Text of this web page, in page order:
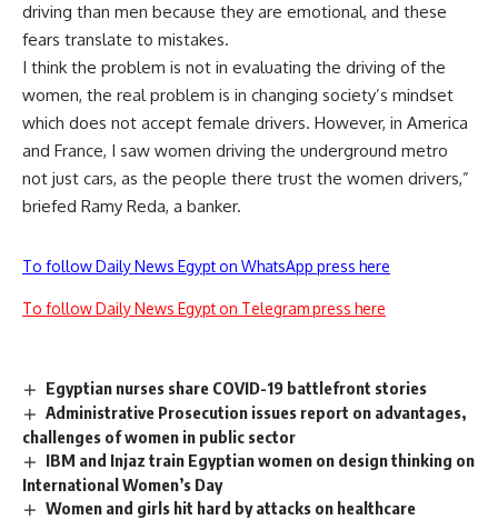
driving than men because they are emotional, and these
fears translate to mistakes.
I think the problem is not in evaluating the driving of the
women, the real problem is in changing society’s mindset
which does not accept female drivers. However, in America
and France, I saw women driving the underground metro
not just cars, as the people there trust the women drivers,”
briefed Ramy Reda, a banker.
To follow Daily News Egypt on WhatsApp press here
To follow Daily News Egypt on Telegram press here
Egyptian nurses share COVID-19 battlefront stories
Administrative Prosecution issues report on advantages,
challenges of women in public sector
IBM and Injaz train Egyptian women on design thinking on
International Women’s Day
Women and girls hit hard by attacks on healthcare